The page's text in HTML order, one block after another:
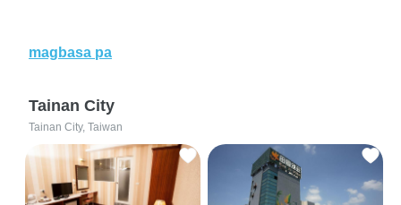
magbasa pa
Tainan City
Tainan City, Taiwan